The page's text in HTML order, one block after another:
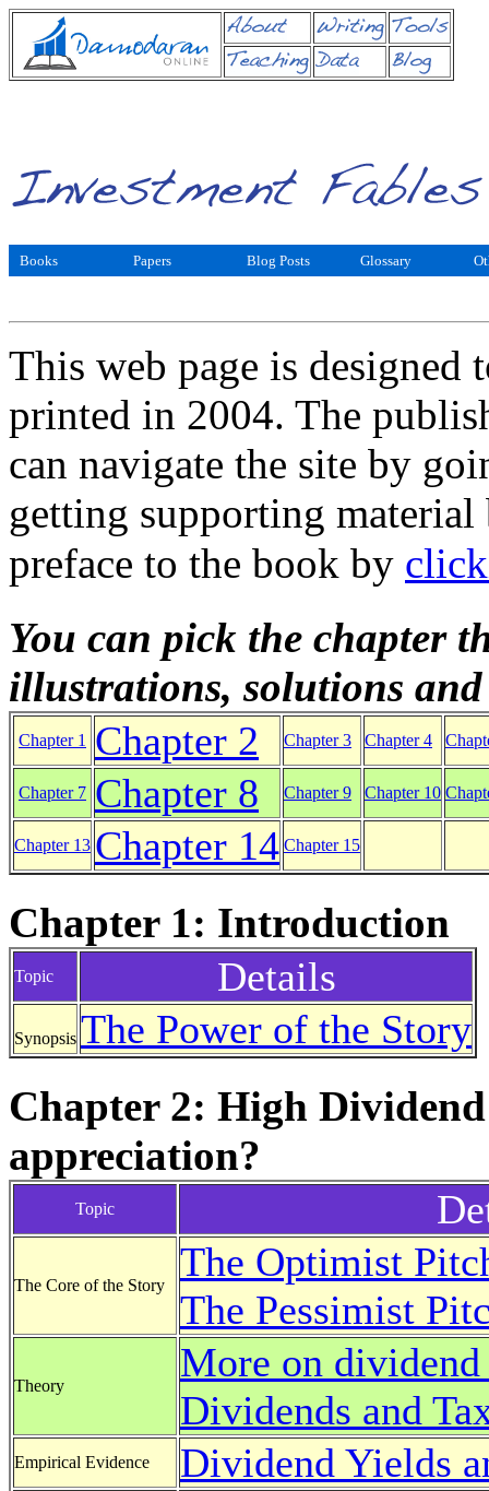
Books Papers Blog Posts Glossary
This web page is designed
printed in 2004. The
can navigate the site by
getting supporting material
preface to the book by
You can pick the chapter
illustrations, solutions
Chapter 1 Chapter 2 Chapter 3 Chapter 4
Chapter 7 Chapter 8 Chapter 9 Chapter 10
Chapter 13 Chapter 14 Chapter 15
Chapter 1: Introduction
Topic Details
Synopsis The Power of the Story
Chapter 2: High
appreciation?
Topic
The Core of the Story
The Optimist
The Pessimist
Theory
More on
Dividends and
Empirical Evidence Dividend Yields